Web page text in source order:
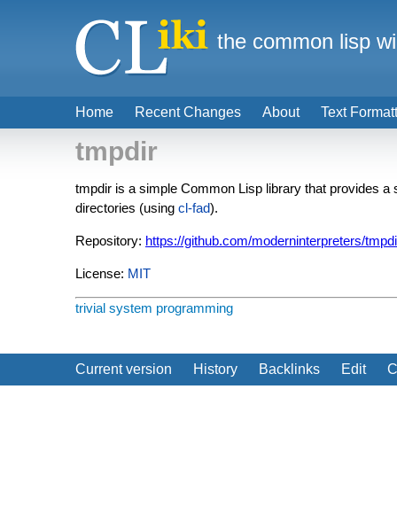
tmpdir
tmpdir is a simple Common Lisp library that provides
directories (using cl-fad).
Repository: https://github.com/moderninterpreters/
License: MIT
trivial system programming
Current version History Backlinks Edit
Home Recent Changes About Text
the common lisp